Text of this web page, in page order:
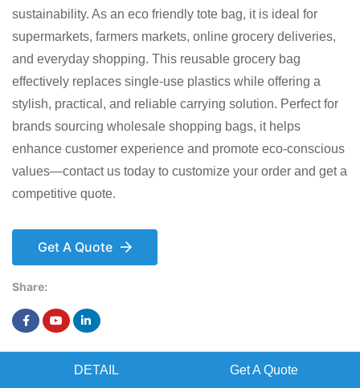
sustainability. As an eco friendly tote bag, it is ideal for
supermarkets, farmers markets, online grocery deliveries,
and everyday shopping. This reusable grocery bag
effectively replaces single-use plastics while offering a
stylish, practical, and reliable carrying solution. Perfect for
brands sourcing wholesale shopping bags, it helps
enhance customer experience and promote eco-conscious
values—contact us today to customize your order and get a
competitive quote.
Get A Quote
Share:
DETAIL Get A Quote